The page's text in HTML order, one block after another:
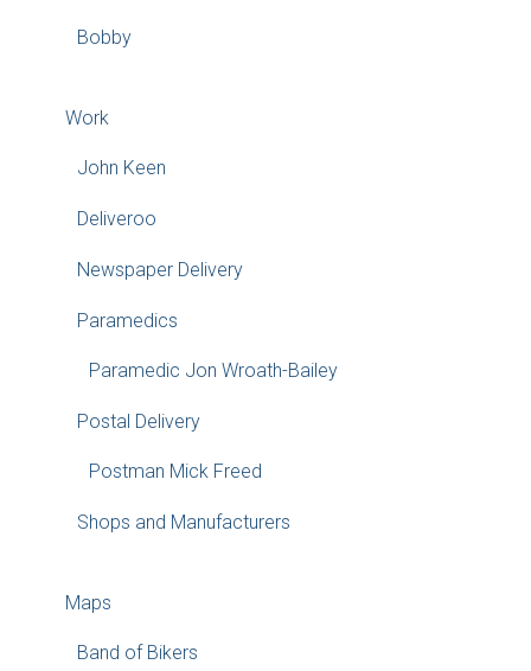
Bobby
Work
John Keen
Deliveroo
Newspaper Delivery
Paramedics
Paramedic Jon Wroath-Bailey
Postal Delivery
Postman Mick Freed
Shops and Manufacturers
Maps
Band of Bikers